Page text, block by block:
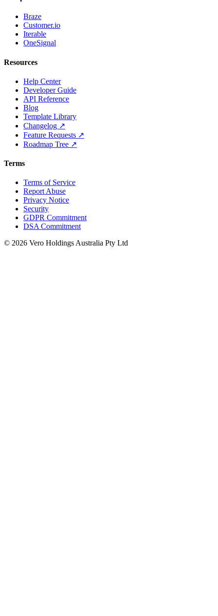
Braze
Customer.io
Iterable
OneSignal
Resources
Help Center
Developer Guide
API Reference
Blog
Template Library
Changelog ↗
Feature Requests ↗
Roadmap Tree ↗
Terms
Terms of Service
Report Abuse
Privacy Notice
Security
GDPR Commitment
DSA Commitment
© 2026 Vero Holdings Australia Pty Ltd